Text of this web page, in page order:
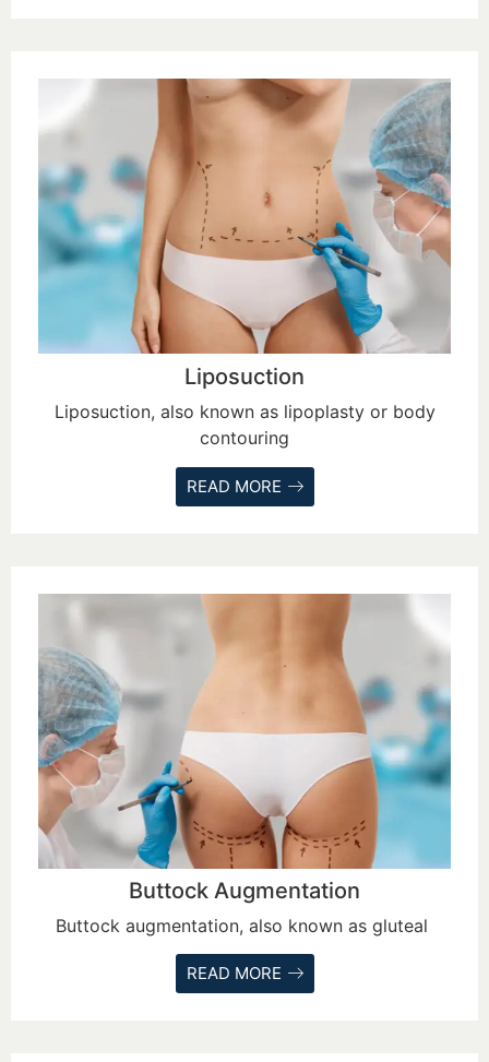
Liposuction
Liposuction, also known as lipoplasty or body
contouring
READ MORE
Buttock Augmentation
Buttock augmentation, also known as gluteal
READ MORE